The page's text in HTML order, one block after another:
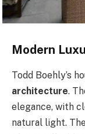
Modern
Todd Boehly’s
architecture.
elegance, with
natural light.